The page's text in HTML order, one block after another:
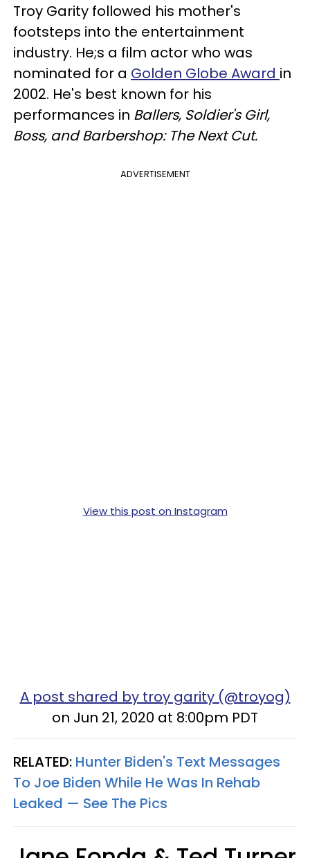
Troy Garity followed his mother's
footsteps into the entertainment
industry. He;s a film actor who was
nominated for a Golden Globe Award in
2002. He's best known for his
performances in Ballers, Soldier's Girl,
Boss, and Barbershop: The Next Cut.
ADVERTISEMENT
View this post on Instagram
A post shared by troy garity (@troyog)
on Jun 21, 2020 at 8:00pm PDT
RELATED: Hunter Biden's Text Messages
To Joe Biden While He Was In Rehab
Leaked — See The Pics​